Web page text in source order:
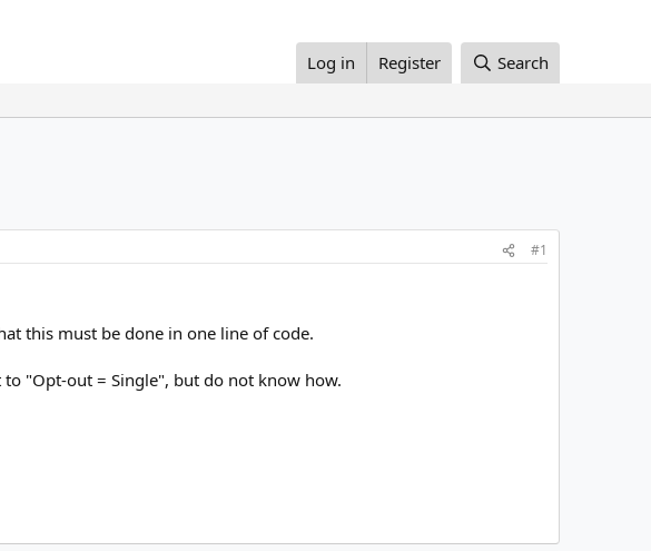
Log in Register Search
#1
this must be done in one line of code.
"Opt-out = Single", but do not know how.